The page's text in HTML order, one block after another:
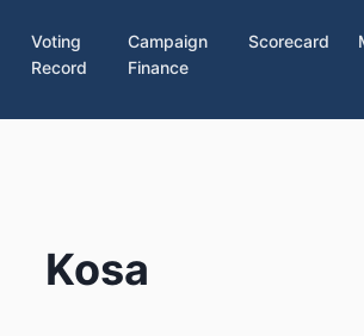
Voting
Record
Campaign
Finance
Scorecard
Kosa